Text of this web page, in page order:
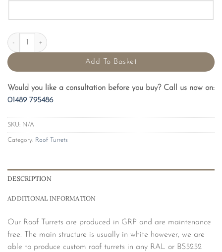
Plain Recess GRP Roof Turrets quantity
Add To Basket
Would you like a consultation before you buy? Call us now on:
01489 795486
SKU: N/A
Category: Roof Turrets
DESCRIPTION
ADDITIONAL INFORMATION
Our Roof Turrets are produced in GRP and are maintenance
free. The main structure is usually in white however, we are
able to produce custom roof turrets in any RAL or BS5252